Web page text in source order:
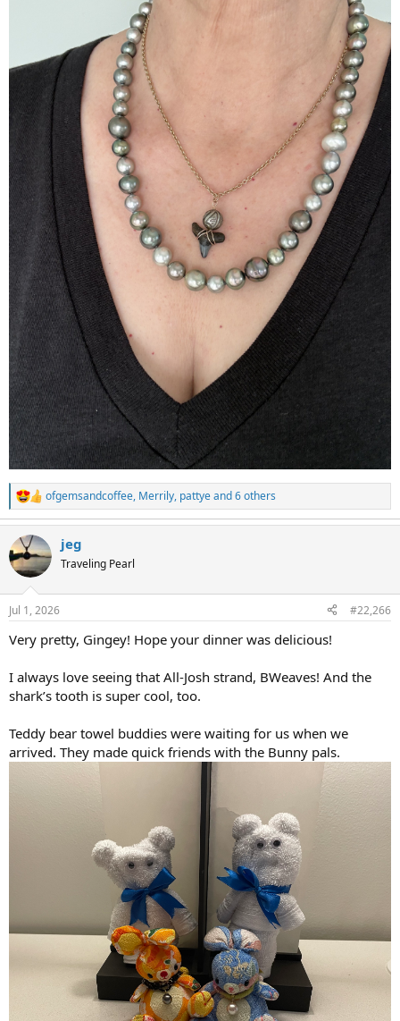
R
e
c
t
i
n
s
ofgemsandcoffee, Merrily, pattyeand 6 others
jeg
Traveling Pearl
Jul 1, 2026 #22,266
Very pretty, Gingey! Hope your dinner was delicious!
I always love seeing that All-Josh strand, BWeaves! And the
shark’s tooth is super cool, too.
Teddy bear towel buddies were waiting for us when we
arrived. They made quick friends with the Bunny pals.